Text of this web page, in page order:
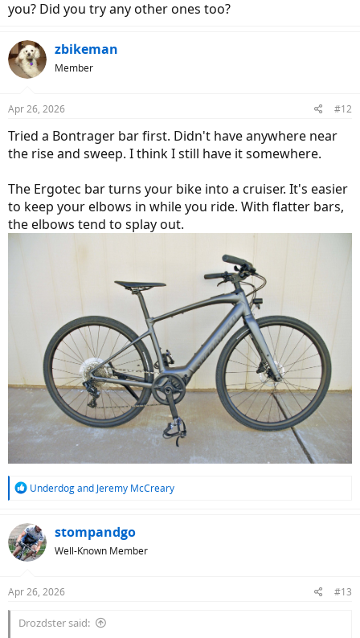
32mm rise and 47mm backsweep are much easier on the wrists and
I'd start there before moving to a different stem. Sometimes the
simple combo of more rise + more sweep does wonders.
you? Did you try any other ones too?
zbikeman
Member
Apr 26, 2026 #12
Tried a Bontrager bar first. Didn't have anywhere near
the rise and sweep. I think I still have it somewhere.
The Ergotec bar turns your bike into a cruiser. It's easier
to keep your elbows in while you ride. With flatter bars,
the elbows tend to splay out.
R
c
t
i
s
Underdogand Jeremy McCreary
stompandgo
Well-Known Member
Apr 26, 2026 #13
Drozdster said: